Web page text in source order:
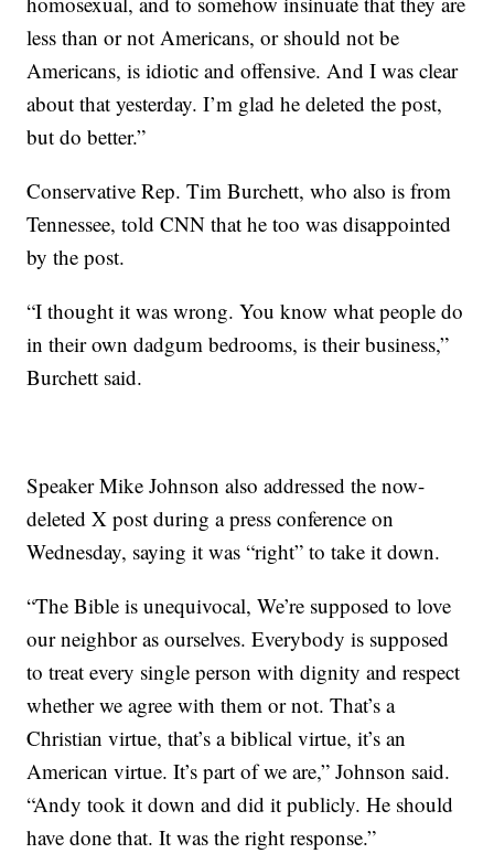
less than or not Americans, or should not be
Americans, is idiotic and offensive. And I was clear
about that yesterday. I’m glad he deleted the post,
but do better.”
Conservative Rep. Tim Burchett, who also is from
Tennessee, told CNN that he too was disappointed
by the post.
“I thought it was wrong. You know what people do
in their own dadgum bedrooms, is their business,”
Burchett said.
Speaker Mike Johnson also addressed the now-
deleted X post during a press conference on
Wednesday, saying it was “right” to take it down.
“The Bible is unequivocal, We’re supposed to love
our neighbor as ourselves. Everybody is supposed
to treat every single person with dignity and respect
whether we agree with them or not. That’s a
Christian virtue, that’s a biblical virtue, it’s an
American virtue. It’s part of we are,” Johnson said.
“Andy took it down and did it publicly. He should
have done that. It was the right response.”